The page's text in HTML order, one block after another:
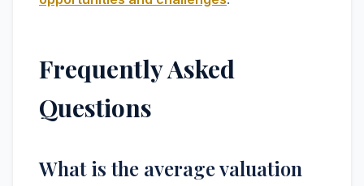
Frequently Asked
Questions
What is the average valuation